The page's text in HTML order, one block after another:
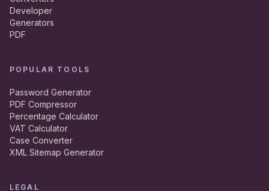
Developer
Generators
PDF
POPULAR TOOLS
Password Generator
PDF Compressor
Percentage Calculator
VAT Calculator
Case Converter
XML Sitemap Generator
LEGAL